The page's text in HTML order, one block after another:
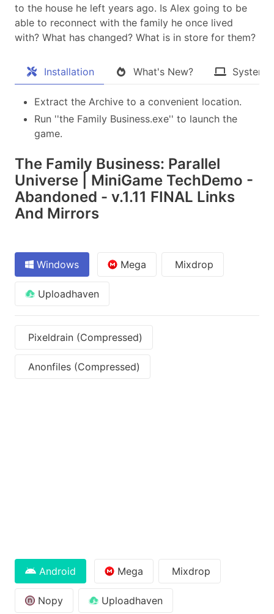
to the house he left years ago. Is Alex going to be
able to reconnect with the family he once lived
with? What has changed? What is in store for them?
Installation What's New? System
Extract the Archive to a convenient location.
Run ''the Family Business.exe'' to launch the
game.
The Family Business: Parallel
Universe | MiniGame TechDemo -
Abandoned - v.1.11 FINAL Links
And Mirrors
Windows Mega Mixdrop
Uploadhaven
Pixeldrain (Compressed)
Anonfiles (Compressed)
Android Mega Mixdrop
Nopy Uploadhaven